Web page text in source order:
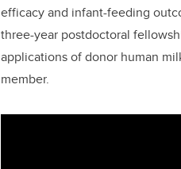
efficacy and infant-feeding
three-year postdoctoral
applications of donor human
member.